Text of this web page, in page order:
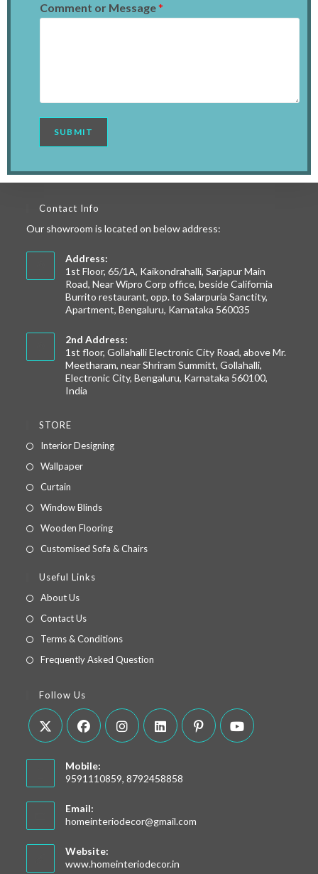
Comment or Message*
SUBMIT
Contact Info
Our showroom is located on below address:
Address:
1st Floor, 65/1A, Kaikondrahalli, Sarjapur Main
Road, Near Wipro Corp office, beside California
Burrito restaurant, opp. to Salarpuria Sanctity,
Apartment, Bengaluru, Karnataka 560035
2nd Address:
1st floor, Gollahalli Electronic City Road, above Mr.
Meetharam, near Shriram Summitt, Gollahalli,
Electronic City, Bengaluru, Karnataka 560100,
India
STORE
Interior Designing
Wallpaper
Curtain
Window Blinds
Wooden Flooring
Customised Sofa & Chairs
Useful Links
About Us
Contact Us
Terms & Conditions
Frequently Asked Question
Follow Us
Mobile:
9591110859, 8792458858
Email:
homeinteriodecor@gmail.com
Website:
www.homeinteriodecor.in